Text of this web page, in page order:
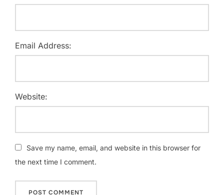
Email Address:
Website:
Save my name, email, and website in this browser for
the next time I comment.